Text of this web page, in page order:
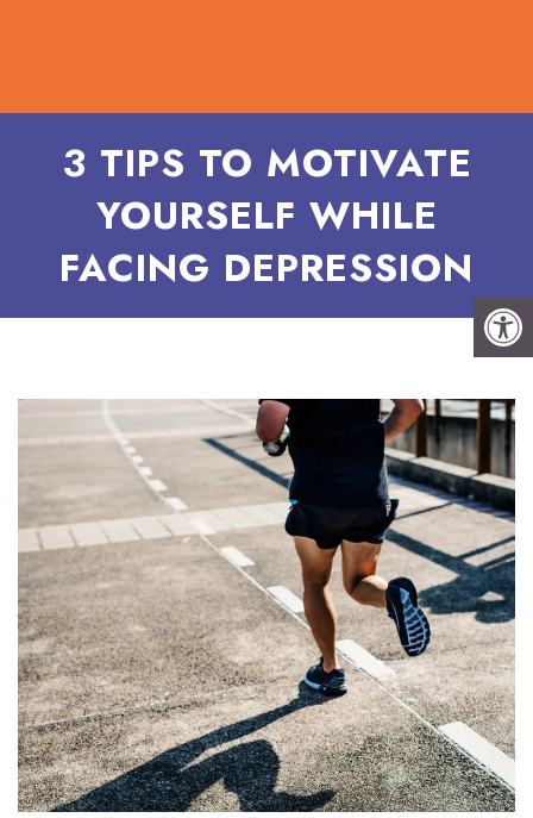
3 TIPS TO MOTIVATE
YOURSELF WHILE
FACING DEPRESSION